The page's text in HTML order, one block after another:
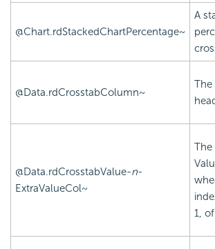
@Chart.rdStackedChartPercentage~
A
@Data.rdCrosstabColumn~
The
@Data.rdCrosstabValue-n-
ExtraValueCol~
The
1,